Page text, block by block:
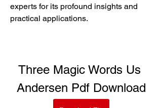
experts for its profound insights and
practical applications.
Three Magic Words Us
Andersen Pdf Download